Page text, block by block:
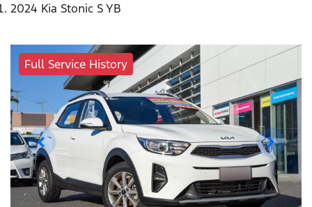
2024 Kia Stonic S YB
Full Service History